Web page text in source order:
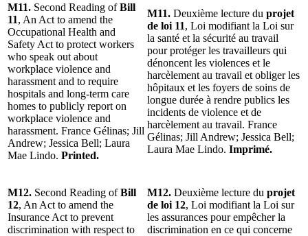
M11. Second Reading ofBill
11, An Act to amend the
Occupational Health and
Safety Act to protect workers
who speak out about
workplace violence and
harassment and to require
hospitals and long-term care
homes to publicly report on
workplace violence and
harassment. France Gélinas; Jill
Andrew; Jessica Bell; Laura
Mae Lindo. Printed.
M11. Deuxième lecture du projet
de loi 11, Loi modifiant la Loi sur
la santé et la sécurité au travail
pour protéger les travailleurs qui
dénoncent les violences et le
harcèlement au travail et obliger les
hôpitaux et les foyers de soins de
longue durée à rendre publics les
incidents de violence et de
harcèlement au travail. France
Gélinas; Jill Andrew; Jessica Bell;
Laura Mae Lindo. Imprimé.
M12. Second Reading ofBill
12, An Act to amend the
Insurance Act to prevent
discrimination with respect to
M12. Deuxième lecture du projet
de loi 12, Loi modifiant la Loi sur
les assurances pour empêcher la
discrimination en ce qui concerne